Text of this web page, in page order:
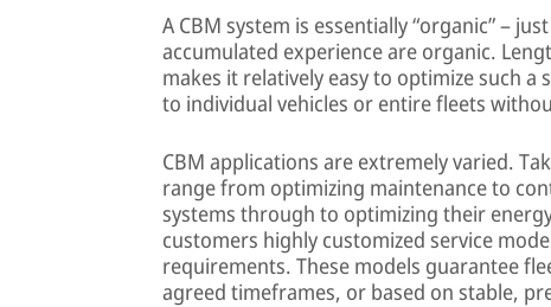
A CBM system is essentially “organic” –
accumulated experience are organic.
makes it relatively easy to optimize such
to individual vehicles or entire fleets
CBM applications are extremely varied.
range from optimizing maintenance to
systems through to optimizing their
customers highly customized service
requirements. These models guarantee
agreed timeframes, or based on stable,